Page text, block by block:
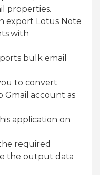
properties.
export Lotus Note
with
bulk email
to convert
Gmail account as
application on
required
the output data